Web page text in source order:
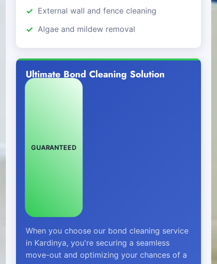
External wall and fence cleaning
Algae and mildew removal
Ultimate Bond Cleaning Solution
GUARANTEED
When you choose our bond cleaning service
in Kardinya, you're securing a seamless
move-out and optimizing your chances of a